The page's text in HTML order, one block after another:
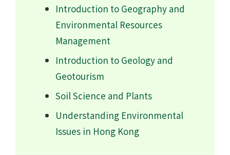
Introduction to Geography and
Environmental Resources
Management
Introduction to Geology and
Geotourism
Soil Science and Plants
Understanding Environmental
Issues in Hong Kong